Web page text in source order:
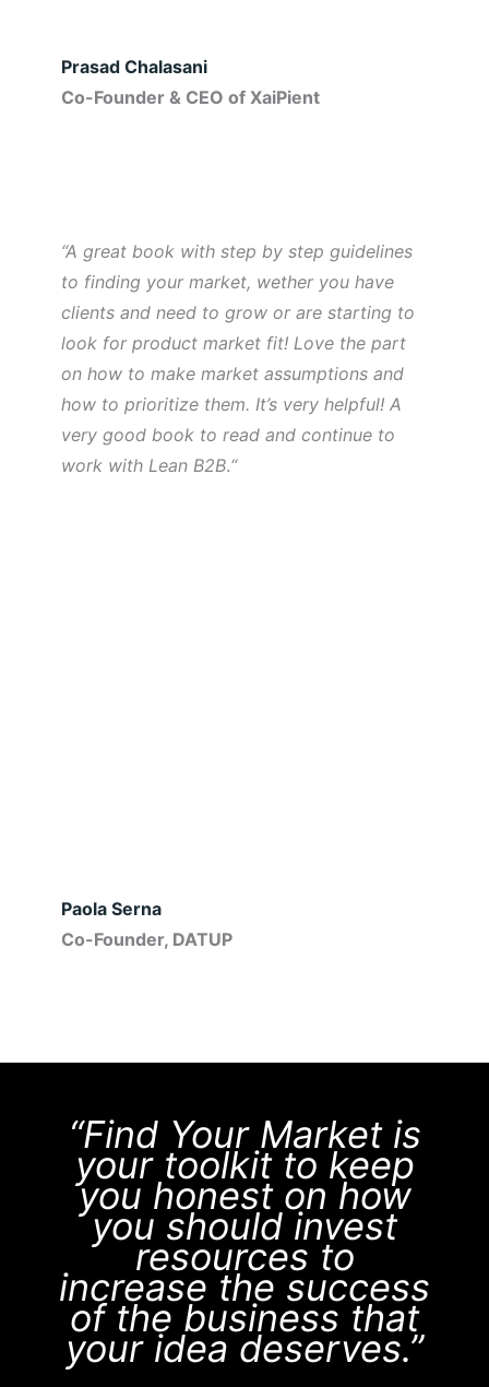
Prasad Chalasani
Co-Founder & CEO of XaiPient
“A great book with step by step guidelines
to finding your market, wether you have
clients and need to grow or are starting to
look for product market fit! Love the part
on how to make market assumptions and
how to prioritize them. It’s very helpful! A
very good book to read and continue to
work with Lean B2B.“
Paola Serna
Co-Founder, DATUP
“Find Your Market is
your toolkit to keep
you honest on how
you should invest
resources to
increase the success
of the business that
your idea deserves.”